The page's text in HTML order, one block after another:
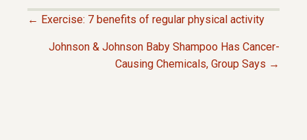
← Exercise: 7 benefits of regular physical activity
Johnson & Johnson Baby Shampoo Has Cancer-
Causing Chemicals, Group Says →